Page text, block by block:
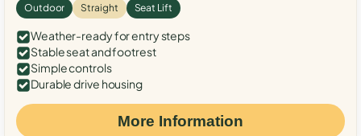
Outdoor Straight Seat Lift
Weather-ready for entry steps
Stable seat and footrest
Simple controls
Durable drive housing
More Information